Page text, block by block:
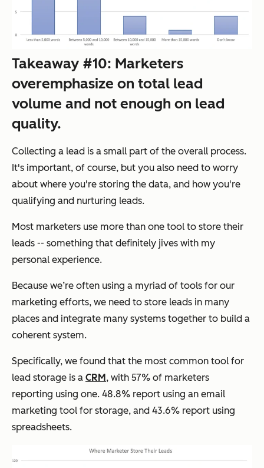
Takeaway #10: Marketers
overemphasize on total lead
volume and not enough on lead
quality.
Collecting a lead is a small part of the overall process.
It's important, of course, but you also need to worry
about where you're storing the data, and how you're
qualifying and nurturing leads.
Most marketers use more than one tool to store their
leads -- something that definitely jives with my
personal experience.
Because we’re often using a myriad of tools for our
marketing efforts, we need to store leads in many
places and integrate many systems together to build a
coherent system.
Specifically, we found that the most common tool for
lead storage is a CRM , with 57% of marketers
reporting using one. 48.8% report using an email
marketing tool for storage, and 43.6% report using
spreadsheets.